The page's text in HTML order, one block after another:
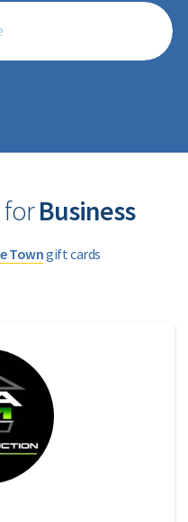
forBusiness
Towngift cards